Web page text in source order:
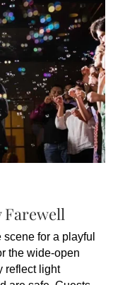
Farewell
for a playful
the wide-open
reflect light